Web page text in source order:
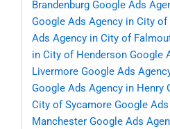
Brandenburg Google Ads
Google Ads Agency in City
Ads Agency in City of
in City of Henderson Google
Livermore Google Ads
Google Ads Agency in Henry
City of Sycamore Google
Manchester Google Ads